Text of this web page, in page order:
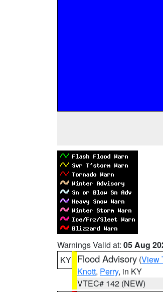
Warnings Valid at: 05 Aug
KY Flood Advisory (View
Knott, Perry, in KY
VTEC# 142 (NEW)